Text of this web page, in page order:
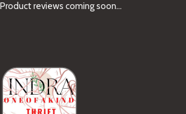
Product reviews coming soon...